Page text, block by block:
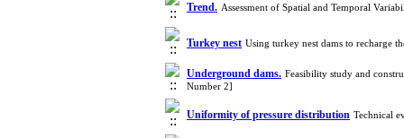
Trend. Assessment of Spatial and Temporal
Turkey nest Using turkey nest dams to recharge
Underground dams. Feasibility study and
Number 2]
Uniformity of pressure distribution Technical